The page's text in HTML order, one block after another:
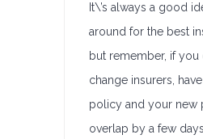
It\’s always a good
around for the best
but remember, if
change insurers,
policy and your new
overlap by a few